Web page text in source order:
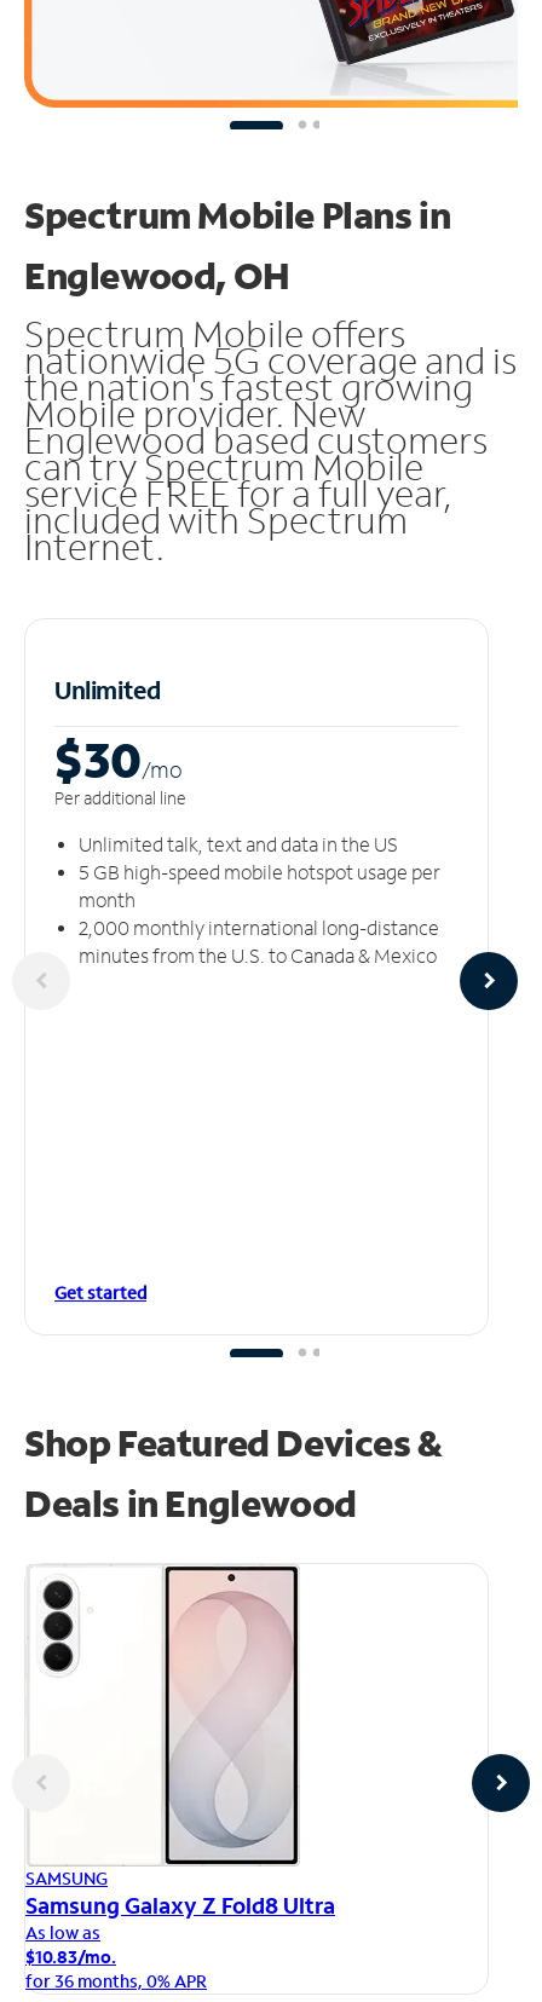
Spectrum Mobile Plans in
Englewood, OH
Spectrum Mobile offers
nationwide 5G coverage and is
the nation's fastest growing
Mobile provider. New
Englewood based customers
can try Spectrum Mobile
service FREE for a full year,
included with Spectrum
Internet.
Unlimited
$30/mo
Per additional line
Unlimited talk, text and data in the US
5 GB high-speed mobile hotspot usage per
month
2,000 monthly international long-distance
minutes from the U.S. to Canada & Mexico
Get started
Shop Featured Devices &
Deals in Englewood
SAMSUNG
Samsung Galaxy Z Fold8 Ultra
As low as
$10.83/mo.
for 36 months, 0% APR